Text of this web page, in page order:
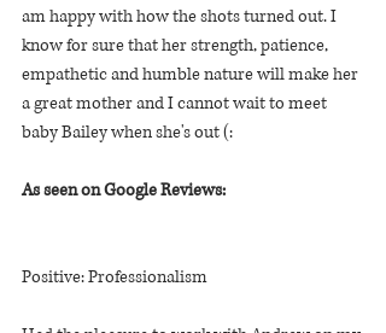
am happy with how the shots turned out. I
know for sure that her strength, patience,
empathetic and humble nature will make her
a great mother and I cannot wait to meet
baby Bailey when she's out (:
As seen on Google Reviews:
Positive: Professionalism